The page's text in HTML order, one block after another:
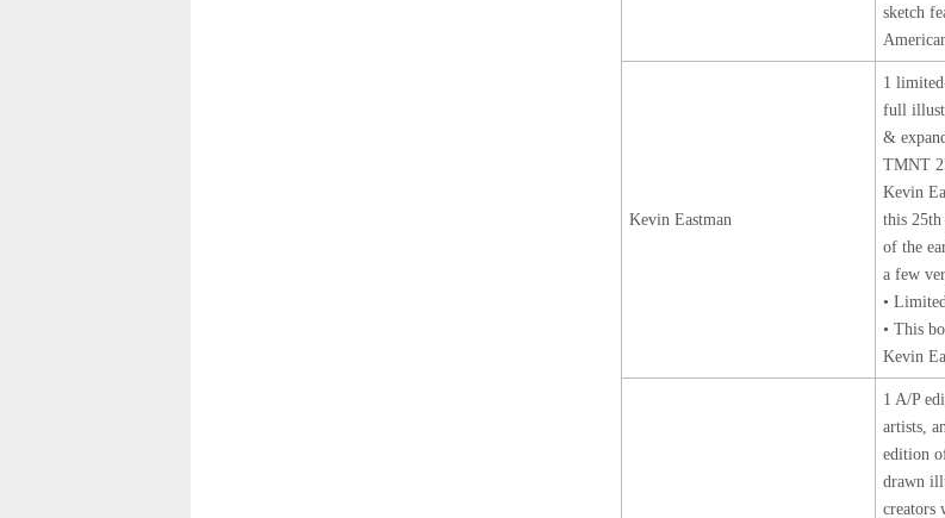
sketch
Kevin Eastman
1
full
&
TMNT
Kevin
this 25th
of the
a few
•
• This
Kevin
1 A/P
artists,
edition
drawn
creators